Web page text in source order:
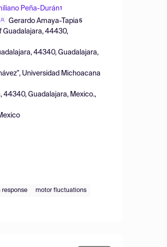
Peña-Durán1
Gerardo Amaya-Tapia 5
Guadalajara, 44430,
44340, Guadalajara,
Universidad Michoacana
44340, Guadalajara, Mexico.,
response motor fluctuations